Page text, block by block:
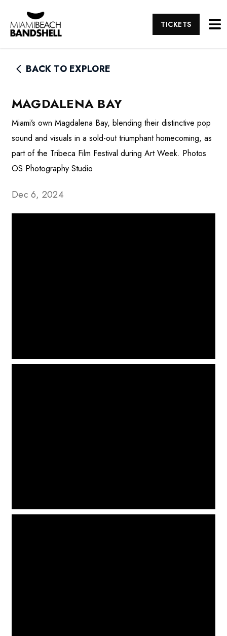
TICKETS
BACK TO EXPLORE
MAGDALENA BAY
Miami’s own Magdalena Bay, blending their distinctive pop
sound and visuals in a sold-out triumphant homecoming, as
part of the Tribeca Film Festival during Art Week. Photos
OS Photography Studio
Dec 6, 2024